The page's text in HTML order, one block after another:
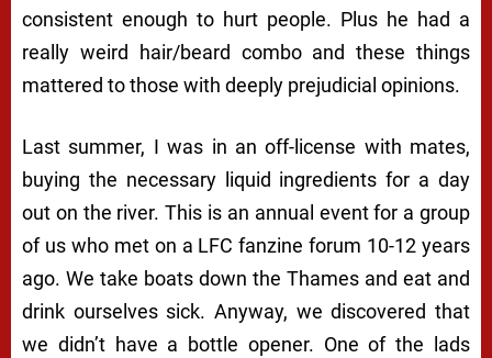
consistent enough to hurt people. Plus he had a
really weird hair/beard combo and these things
mattered to those with deeply prejudicial opinions.
Last summer, I was in an off-license with mates,
buying the necessary liquid ingredients for a day
out on the river. This is an annual event for a group
of us who met on a LFC fanzine forum 10-12 years
ago. We take boats down the Thames and eat and
drink ourselves sick. Anyway, we discovered that
we didn’t have a bottle opener. One of the lads